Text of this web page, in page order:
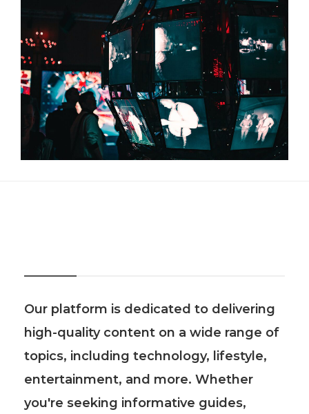
Our platform is dedicated to delivering
high-quality content on a wide range of
topics, including technology, lifestyle,
entertainment, and more. Whether
you're seeking informative guides,